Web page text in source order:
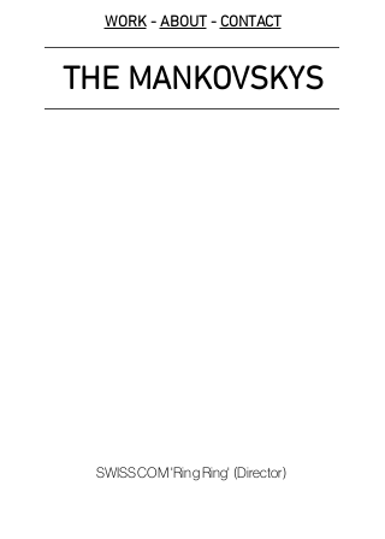
WORK-ABOUT-CONTACT
THE MANKOVSKYS
SWISSCOM 'Ring Ring' (Director)